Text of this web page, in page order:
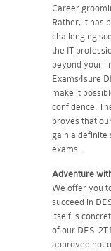
Career
Rather, it has
challenging
the IT
beyond your
Exams4sure
make it
confidence.
proves that
gain a definite
exams.
Adventure
We offer you
succeed in
itself is
of our DES-
approved not